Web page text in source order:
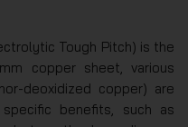
Tough Pitch) is the
copper sheet, various
deoxidized copper) are
benefits, such as